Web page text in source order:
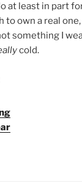
at least in part
to own a real
something I
cold.